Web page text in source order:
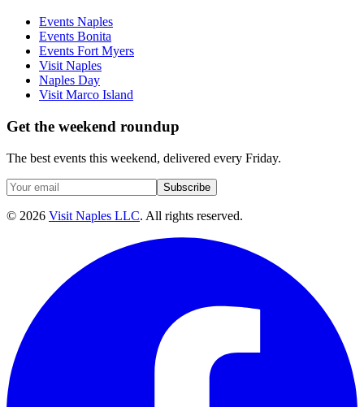
Events Naples
Events Bonita
Events Fort Myers
Visit Naples
Naples Day
Visit Marco Island
Get the weekend roundup
The best events this weekend, delivered every Friday.
Subscribe
© 2026 Visit Naples LLC. All rights reserved.